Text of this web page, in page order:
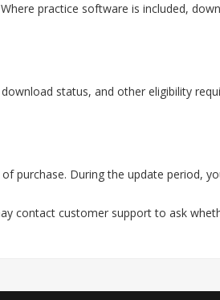
practice software is included,
status, and other eligibility
purchase. During the update period,
contact customer support to ask